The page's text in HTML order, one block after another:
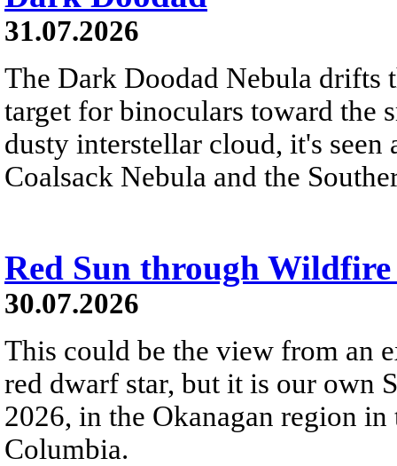
31.07.2026
The Dark Doodad Nebula drifts
target for binoculars toward the
dusty interstellar cloud, it's
Coalsack Nebula and the
Red Sun through Wildfire
30.07.2026
This could be the view from an
red dwarf star, but it is our own
2026, in the Okanagan region
Columbia.